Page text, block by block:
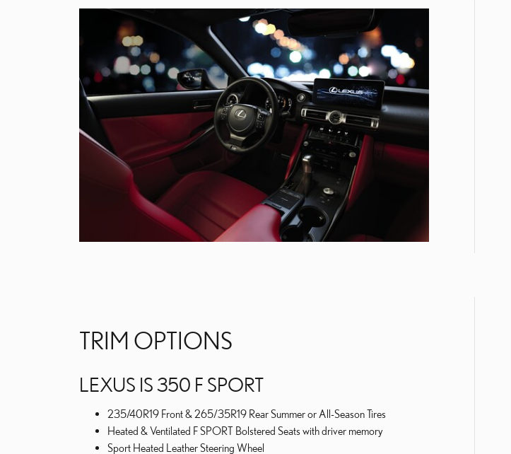
TRIM OPTIONS
LEXUS IS 350 F SPORT
235/40R19 Front & 265/35R19 Rear Summer or All-Season Tires
Heated & Ventilated F SPORT Bolstered Seats with driver memory
Sport Heated Leather Steering Wheel